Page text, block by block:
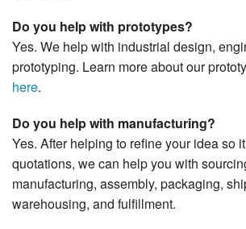
Do you help with prototypes?
Yes. We help with industrial design,
prototyping. Learn more about our
here.
Do you help with manufacturing?
Yes. After helping to refine your idea so
quotations, we can help you with
manufacturing, assembly, packaging,
warehousing, and fulfillment.